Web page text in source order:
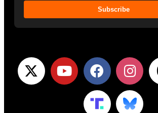
Subscribe